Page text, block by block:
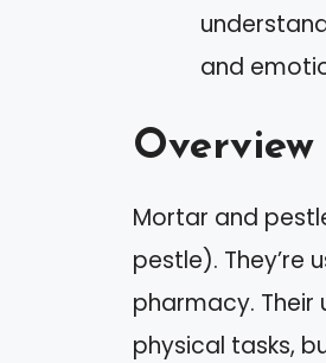
and
Mortar and
pestle). They’re
pharmacy. Their
physical tasks,